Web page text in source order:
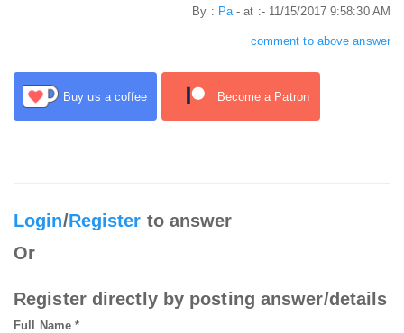
By : Pa- at :- 11/15/2017 9:58:30 AM
comment to above answer
Buy us a coffee Become a Patron
Login/Register to answer
Or
Register directly by posting answer/details
Full Name *